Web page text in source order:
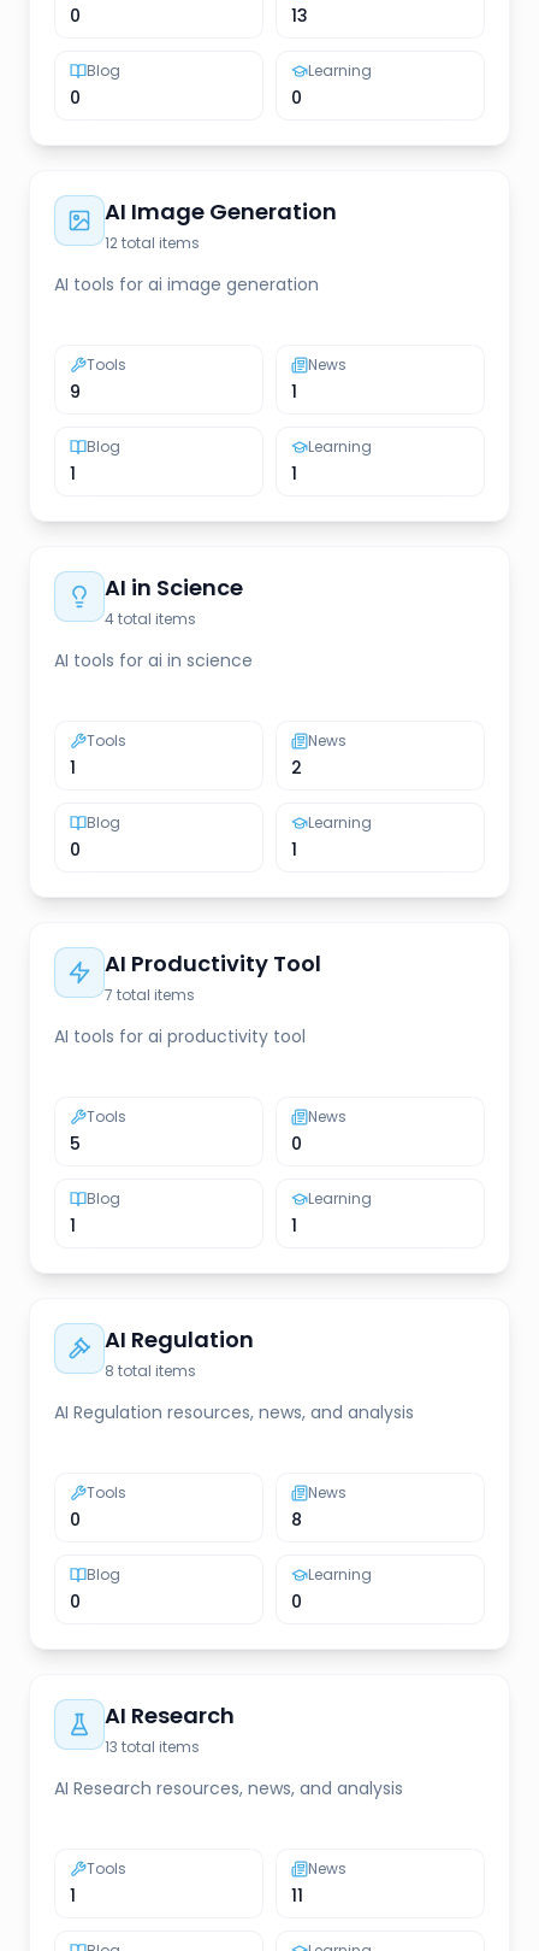
0 13
Blog
0
Learning
0
AI Image Generation
12total items
AI tools for ai image generation
Tools
9
News
1
Blog
1
Learning
1
AI in Science
4total items
AI tools for ai in science
Tools
1
News
2
Blog
0
Learning
1
AI Productivity Tool
7 total items
AI tools for ai productivity tool
Tools
5
News
0
Blog
1
Learning
1
AI Regulation
8 total items
AI Regulation resources, news, and analysis
Tools
0
News
8
Blog
0
Learning
0
AI Research
13 total items
AI Research resources, news, and analysis
Tools
1
News
11